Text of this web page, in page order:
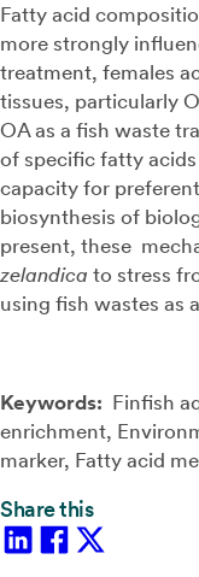
Fatty acid
more strongly
treatment, females
tissues, particularly
OA as a fish waste
of specific fatty
capacity for
biosynthesis of
present, these
zelandica to stress
using fish wastes as
Keywords: Finfish
enrichment,
marker, Fatty acid
Share this